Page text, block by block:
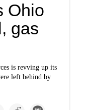
Ohio
gas
is revving up its
left behind by